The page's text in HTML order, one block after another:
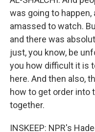
was going to
amassed to watch.
and there was
just, you know, be
you how difficult it is
here. And then also,
how to get order into
together.
INSKEEP: NPR's